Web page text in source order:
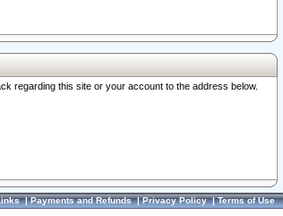
regarding this site or your account to the address below.
|Payments and Refunds|Privacy Policy|Terms of Use